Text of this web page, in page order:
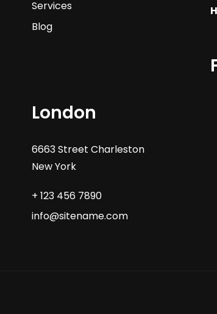
Services
Blog
London
6663 Street Charleston
New York
+ 123 456 7890
info@sitename.com